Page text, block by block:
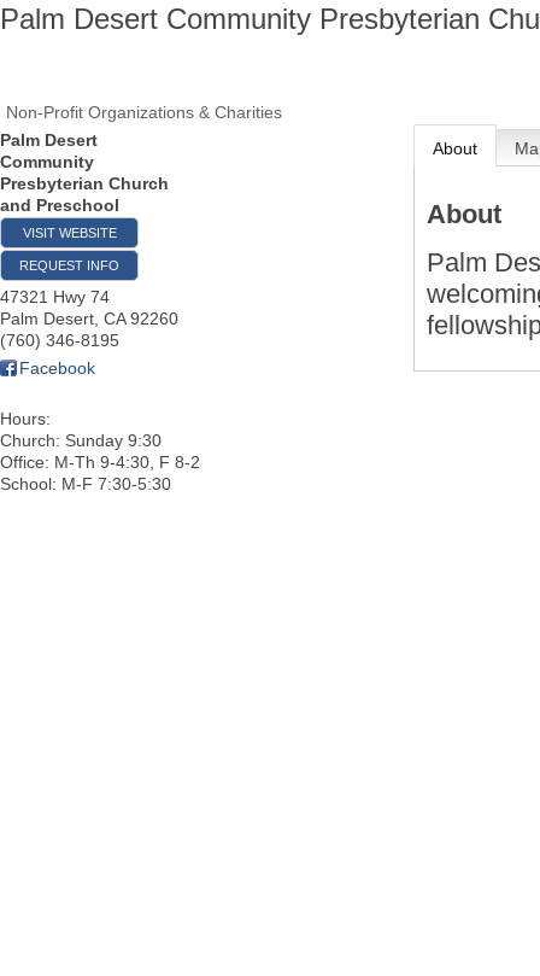
Palm Desert Community Presbyterian
Non-Profit Organizations & Charities
Palm Desert
Community
Presbyterian Church
and Preschool
VISIT WEBSITE
REQUEST INFO
47321 Hwy 74
Palm Desert CA 92260
(760) 346-8195
Facebook
Hours:
Church: Sunday 9:30
Office: M-Th 9-4:30, F 8-2
School: M-F 7:30-5:30
About
About
Palm